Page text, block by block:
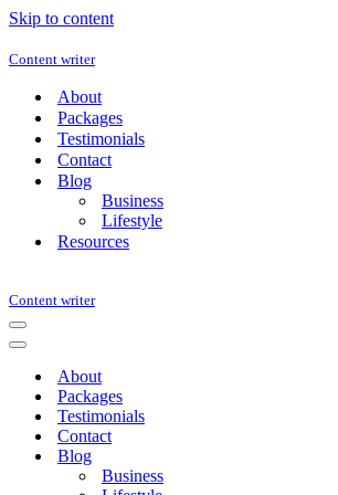
Skip to content
Content writer
About
Packages
Testimonials
Contact
Blog
Business
Lifestyle
Resources
Content writer
Navigation
Menu
Navigation
About
Packages
Testimonials
Contact
Blog
Business